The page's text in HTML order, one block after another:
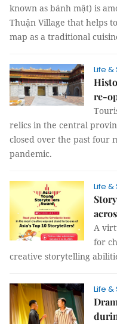
known as bánh mật) is
Thuận Village that helps
map as a traditional
Life &
re-
relics in the central
closed over the past four
pandemic.
Life &
A
for
creative storytelling
Life &